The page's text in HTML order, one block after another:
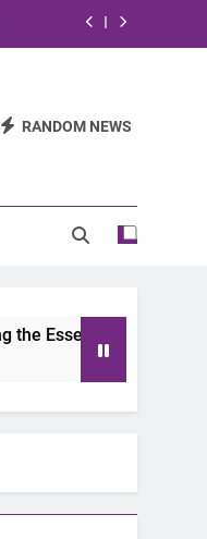
RANDOM NEWS
Essence of Chicano